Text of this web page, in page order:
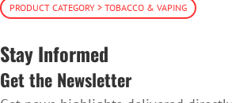
PRODUCT CATEGORY > TOBACCO & VAPING
Stay Informed
Get the Newsletter